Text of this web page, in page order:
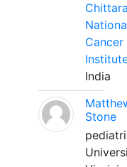
Cancer
India
Stone